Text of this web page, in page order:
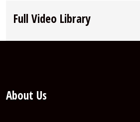
Full Video Library
About Us